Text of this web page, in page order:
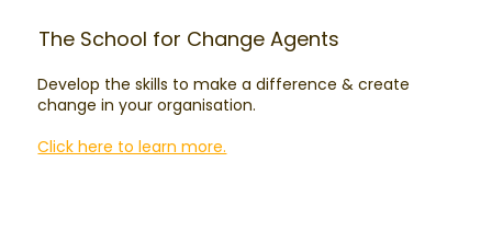
The School for Change Agents
Develop the skills to make a difference & create
change in your organisation.
Click here to learn more.